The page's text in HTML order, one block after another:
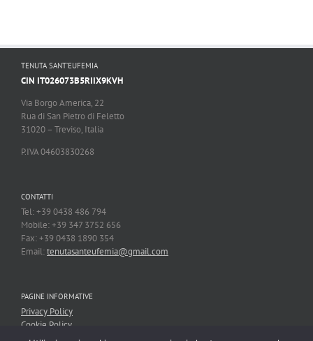
TENUTA SANT’EUFEMIA
CIN IT026073B5RIIX9KVH
Via Borgo America, 22
Rua di San Pietro di Feletto
31020 – Treviso, Italia
P.IVA 04603830268
CONTATTI
Tel: +39 0438 486 794
Mobile: +39 347 3752 656
Fax: +39 0438 1890 354
Email:tenutasanteufemia@gmail.com
PAGINE INFORMATIVE
Privacy Policy
Cookie Policy